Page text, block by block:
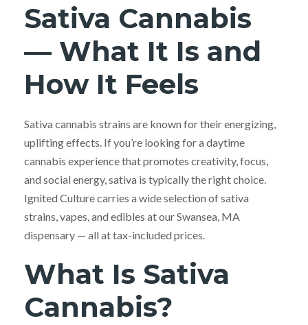
Sativa Cannabis
— What It Is and
How It Feels
Sativa cannabis strains are known for their energizing,
uplifting effects. If you’re looking for a daytime
cannabis experience that promotes creativity, focus,
and social energy, sativa is typically the right choice.
Ignited Culture carries a wide selection of sativa
strains, vapes, and edibles at our Swansea, MA
dispensary — all at tax-included prices.
What Is Sativa
Cannabis?